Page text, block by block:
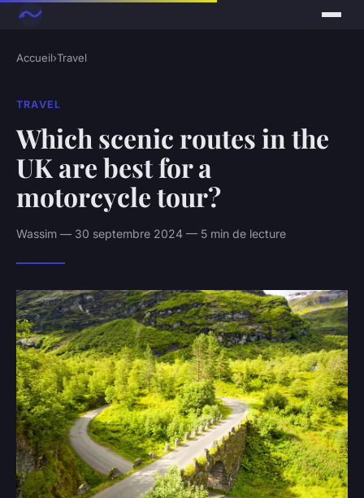
Accueil›Travel
TRAVEL
Which scenic routes in the
UK are best for a
motorcycle tour?
Wassim — 30 septembre 2024 — 5 min de lecture